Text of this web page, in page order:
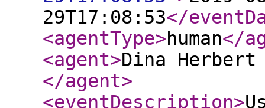
29T17:08:53</
<agentType>human</
<agent>Dina
</agent>
<eventDescription>